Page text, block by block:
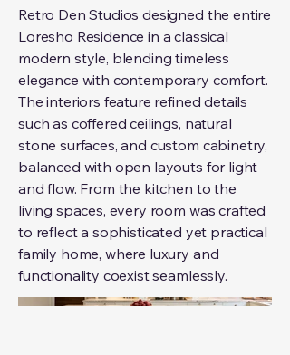
Retro Den Studios designed the entire
Loresho Residence in a classical
modern style, blending timeless
elegance with contemporary comfort.
The interiors feature refined details
such as coffered ceilings, natural
stone surfaces, and custom cabinetry,
balanced with open layouts for light
and flow. From the kitchen to the
living spaces, every room was crafted
to reflect a sophisticated yet practical
family home, where luxury and
functionality coexist seamlessly.